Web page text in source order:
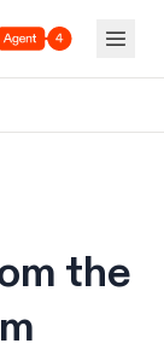
4
the